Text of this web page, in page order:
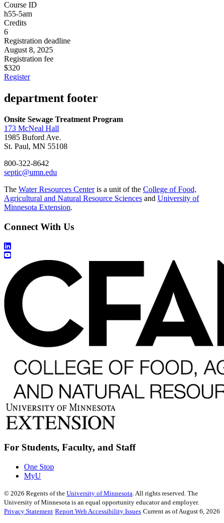
Course ID
h55-5am
Credits
6
Registration deadline
August 8, 2025
Registration fee
$320
Register
department footer
Onsite Sewage Treatment Program
173 McNeal Hall
1985 Buford Ave.
St. Paul, MN 55108
800-322-8642
septic@umn.edu
The Water Resources Centeris a unit of the College of Food,
Agricultural and Natural Resource Sciences and University of
Minnesota Extension.
Connect With Us
For Students, Faculty, and Staff
One Stop
MyU
© 2026 Regents of the University of Minnesota. All rights reserved. The
University of Minnesota is an equal opportunity educator and employer.
Privacy Statement Report Web Accessibility Issues Current as of August 6, 2026